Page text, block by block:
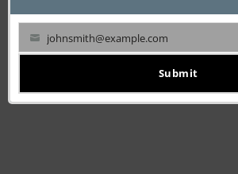
TechPluto Staff
johnsmith@example.com
Submit